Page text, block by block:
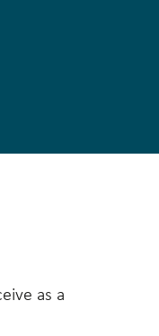
as a